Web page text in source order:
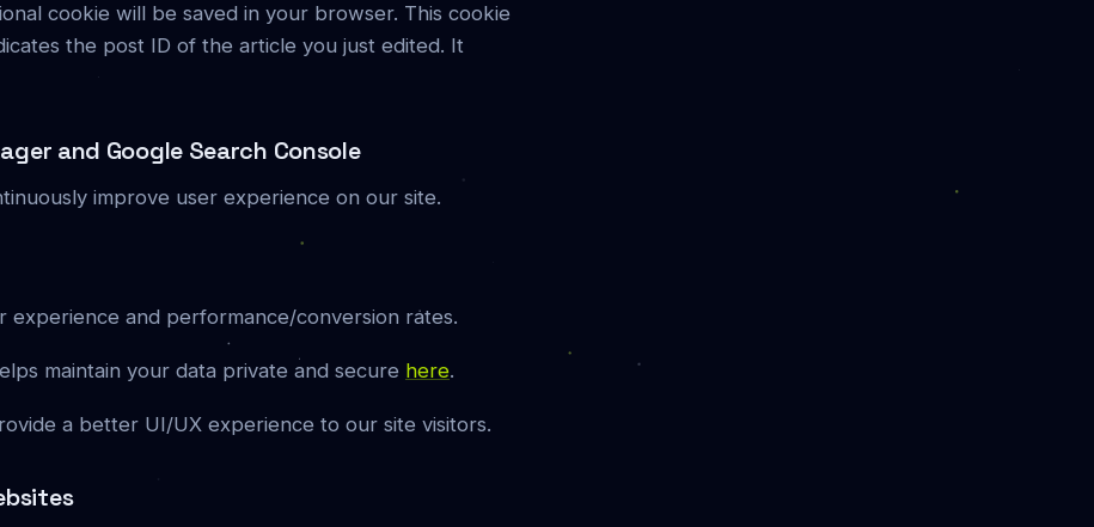
cookie will be saved in your browser. This cookie
the post ID of the article you just edited. It
and Google Search Console
improve user experience on our site.
experience and performance/conversion rates.
maintain your data private and secure here.
a better UI/UX experience to our site visitors.